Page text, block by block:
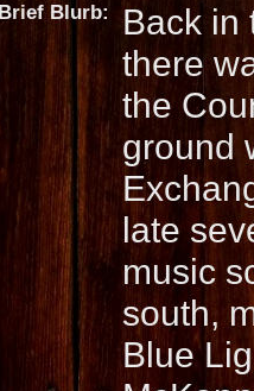
Brief Blurb:
Back in
there
the
ground
late
music
south,
Blue